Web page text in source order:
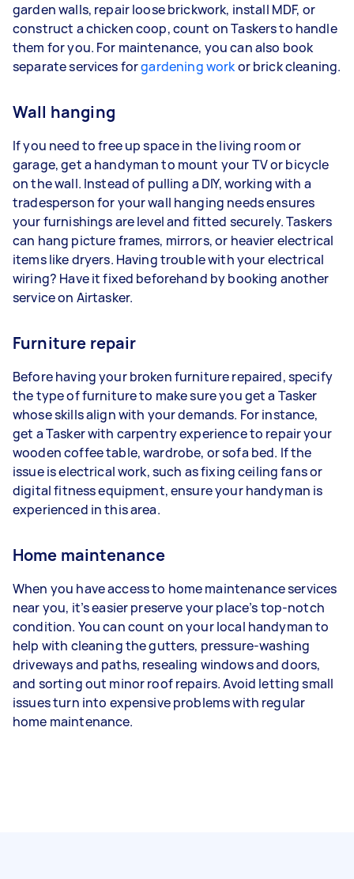
garden walls, repair loose brickwork, install MDF, or
construct a chicken coop, count on Taskers to handle
them for you. For maintenance, you can also book
separate services forgardening workor brick cleaning.
Wall hanging
If you need to free up space in the living room or
garage, get a handyman to mount your TV or bicycle
on the wall. Instead of pulling a DIY, working with a
tradesperson for your wall hanging needs ensures
your furnishings are level and fitted securely. Taskers
can hang picture frames, mirrors, or heavier electrical
items like dryers. Having trouble with your electrical
wiring? Have it fixed beforehand by booking another
service on Airtasker.
Furniture repair
Before having your broken furniture repaired, specify
the type of furniture to make sure you get a Tasker
whose skills align with your demands. For instance,
get a Tasker with carpentry experience to repair your
wooden coffee table, wardrobe, or sofa bed. If the
issue is electrical work, such as fixing ceiling fans or
digital fitness equipment, ensure your handyman is
experienced in this area.
Home maintenance
When you have access to home maintenance services
near you, it’s easier preserve your place’s top-notch
condition. You can count on your local handyman to
help with cleaning the gutters, pressure-washing
driveways and paths, resealing windows and doors,
and sorting out minor roof repairs. Avoid letting small
issues turn into expensive problems with regular
home maintenance.